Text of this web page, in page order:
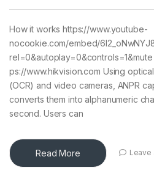
How it works https://www.youtube-
nocookie.com/embed/
ps://www.hikvision.com Using
(OCR) and video cameras, ANPR
converts them into alphanumeric
second. Users can
Read More Leave